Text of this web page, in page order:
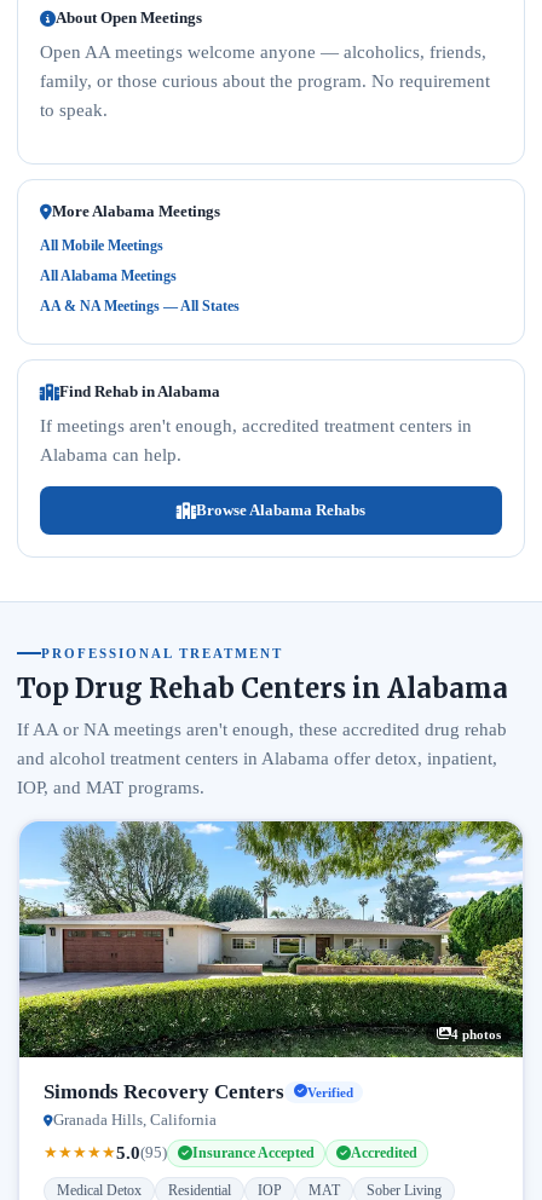
About Open Meetings
Open AA meetings welcome anyone — alcoholics, friends,
family, or those curious about the program. No requirement
to speak.
More Alabama Meetings
All Mobile Meetings
All Alabama Meetings
AA & NA Meetings — All States
Find Rehab in Alabama
If meetings aren't enough, accredited treatment centers in
Alabama can help.
Browse Alabama Rehabs
PROFESSIONAL TREATMENT
Top Drug Rehab Centers in Alabama
If AA or NA meetings aren't enough, these accredited drug rehab
and alcohol treatment centers in Alabama offer detox, inpatient,
IOP, and MAT programs.
4 photos
Simonds Recovery Centers Verified
Granada Hills, California
★★★★★5.0(95) Insurance Accepted Accredited
Medical Detox Residential IOP MAT Sober Living